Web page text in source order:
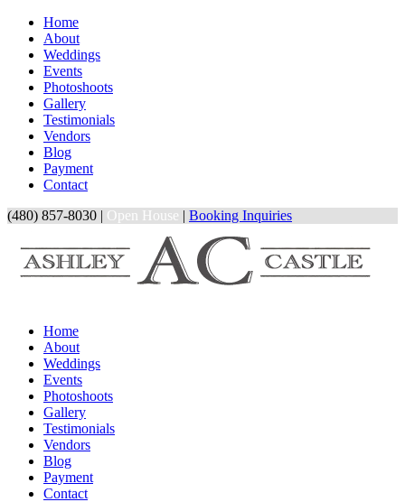
Home
About
Weddings
Events
Photoshoots
Gallery
Testimonials
Vendors
Blog
Payment
Contact
(480) 857-8030 | Open House | Booking Inquiries
Home
About
Weddings
Events
Photoshoots
Gallery
Testimonials
Vendors
Blog
Payment
Contact